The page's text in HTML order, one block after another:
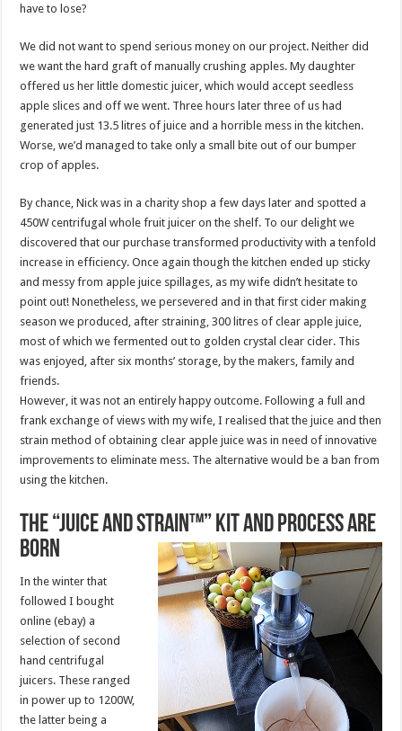
have to lose?
We did not want to spend serious money on our project. Neither did
we want the hard graft of manually crushing apples. My daughter
offered us her little domestic juicer, which would accept seedless
apple slices and off we went. Three hours later three of us had
generated just 13.5 litres of juice and a horrible mess in the kitchen.
Worse, we’d managed to take only a small bite out of our bumper
crop of apples.
By chance, Nick was in a charity shop a few days later and spotted a
450W centrifugal whole fruit juicer on the shelf. To our delight we
discovered that our purchase transformed productivity with a tenfold
increase in efficiency. Once again though the kitchen ended up sticky
and messy from apple juice spillages, as my wife didn’t hesitate to
point out! Nonetheless, we persevered and in that first cider making
season we produced, after straining, 300 litres of clear apple juice,
most of which we fermented out to golden crystal clear cider. This
was enjoyed, after six months’ storage, by the makers, family and
friends.
However, it was not an entirely happy outcome. Following a full and
frank exchange of views with my wife, I realised that the juice and then
strain method of obtaining clear apple juice was in need of innovative
improvements to eliminate mess. The alternative would be a ban from
using the kitchen.
The “Juice and Strain™” kit and process are
born
In the winter that
followed I bought
online (ebay) a
selection of second
hand centrifugal
juicers. These ranged
in power up to 1200W,
the latter being a